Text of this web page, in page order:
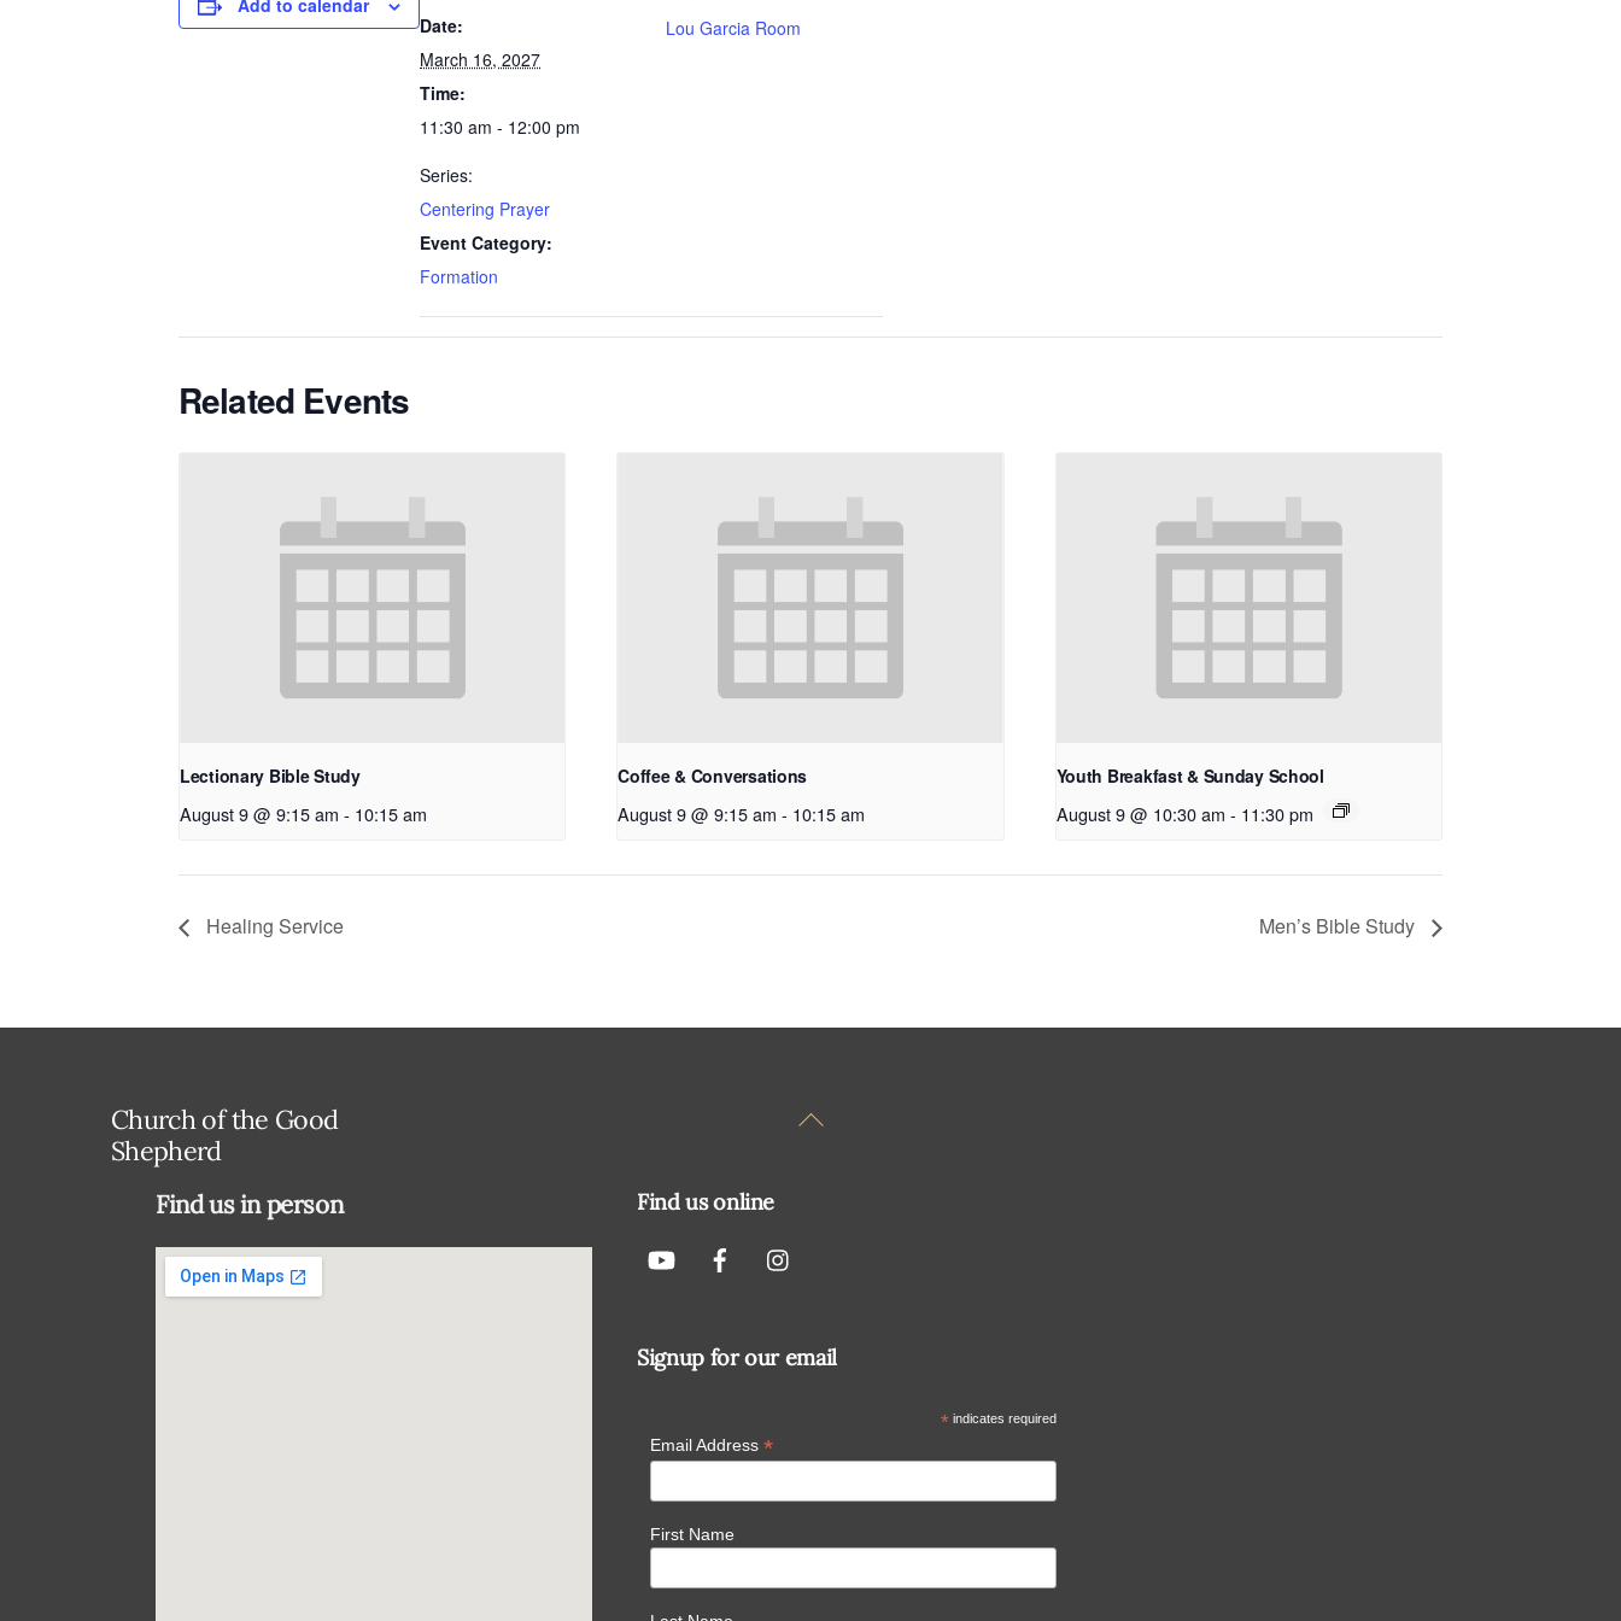
Add to calendar
Date:
March 16, 2027
Time:
11:30 am - 12:00 pm
Series:
Centering Prayer
Event Category:
Formation
Lou Garcia Room
Related Events
Lectionary Bible Study
August 9 @ 9:15 am - 10:15 am
Coffee & Conversations
August 9 @ 9:15 am - 10:15 am
Youth Breakfast & Sunday School
August 9 @ 10:30 am - 11:30 pm
Healing Service Men’s Bible Study
Back
Church of the Good
Shepherd
Find us in person Find us online
Signup for our email
* indicates required
Email Address *
First Name